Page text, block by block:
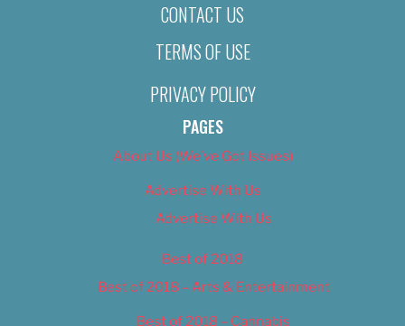
CONTACT US
TERMS OF USE
PRIVACY POLICY
PAGES
About Us (We’ve Got Issues)
Advertise With Us
Advertise With Us
Best of 2018
Best of 2018 – Arts & Entertainment
Best of 2018 – Cannabis